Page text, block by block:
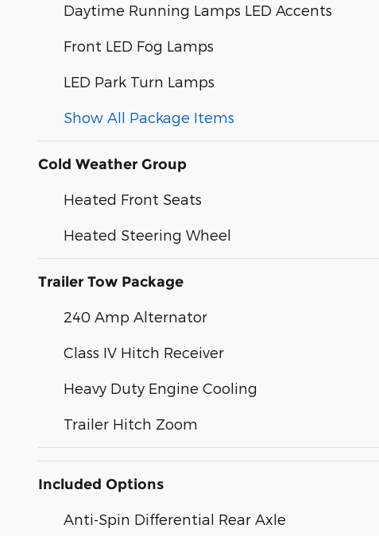
Daytime Running Lamps LED Accents
Front LED Fog Lamps
LED Park Turn Lamps
Show All Package Items
Cold Weather Group
Heated Front Seats
Heated Steering Wheel
Trailer Tow Package
240 Amp Alternator
Class IV Hitch Receiver
Heavy Duty Engine Cooling
Trailer Hitch Zoom
Included Options
Anti-Spin Differential Rear Axle